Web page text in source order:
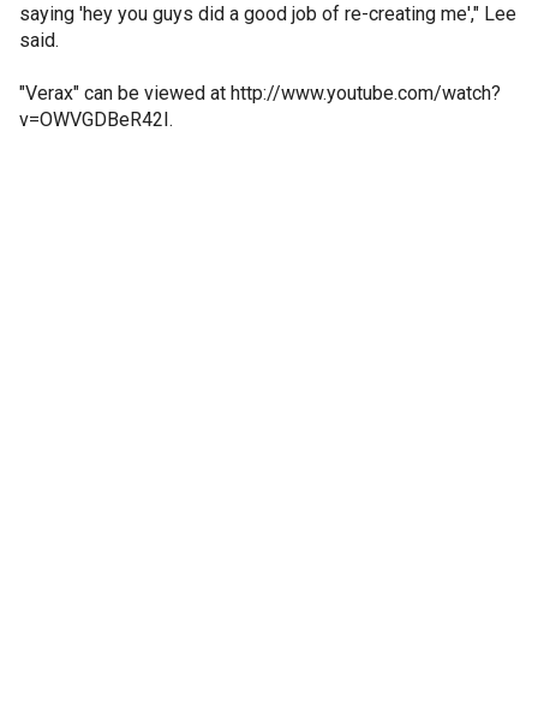
saying 'hey you guys did a good job of re-creating me'," Lee
said.
"Verax" can be viewed at http://www.youtube.com/watch?
v=OWVGDBeR42I.